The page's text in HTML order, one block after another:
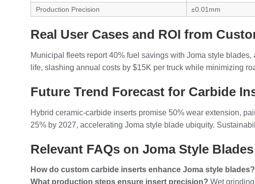
Production Precision
±0.01mm
Real User Cases and ROI from
Municipal fleets report 40% fuel savings with Joma style
life, slashing annual costs by $15K per truck while minimizing
Future Trend Forecast for Carbide
Hybrid ceramic-carbide inserts promise 50% wear extension,
25% by 2027, accelerating Joma style blade ubiquity.
Relevant FAQs on Joma Style Blades
How do custom carbide inserts enhance Joma style blades?
What production steps ensure insert precision? Wet